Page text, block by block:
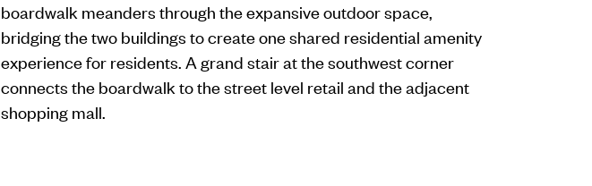
boardwalk meanders through the expansive outdoor space,
bridging the two buildings to create one shared residential amenity
experience for residents. A grand stair at the southwest corner
connects the boardwalk to the street level retail and the adjacent
shopping mall.